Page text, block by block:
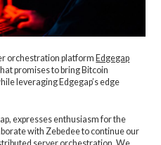
orchestration platform Edgegap
promises to bring Bitcoin
leveraging Edgegap’s edge
expresses enthusiasm for the
with Zebedee to continue our